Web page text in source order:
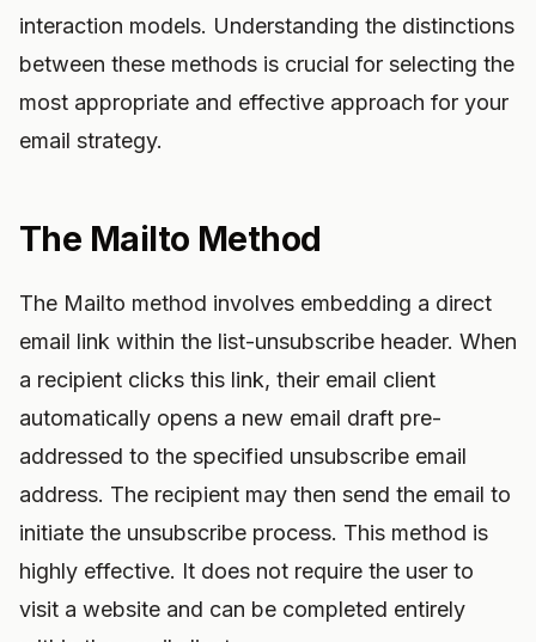
interaction models. Understanding the distinctions
between these methods is crucial for selecting the
most appropriate and effective approach for your
email strategy.
The Mailto Method
The Mailto method involves embedding a direct
email link within the list-unsubscribe header. When
a recipient clicks this link, their email client
automatically opens a new email draft pre-
addressed to the specified unsubscribe email
address. The recipient may then send the email to
initiate the unsubscribe process. This method is
highly effective. It does not require the user to
visit a website and can be completed entirely